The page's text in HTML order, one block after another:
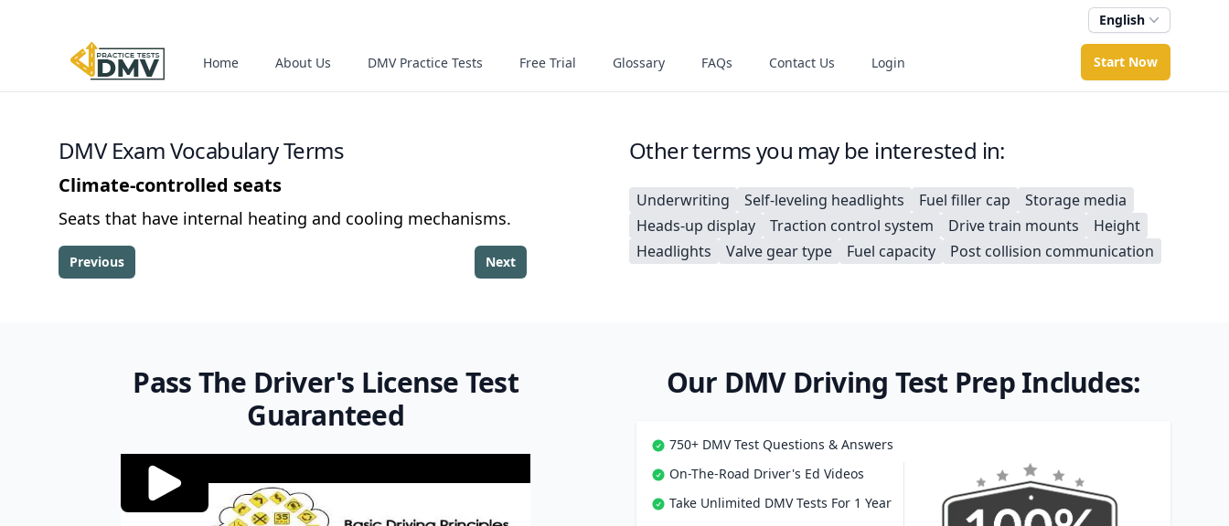
English
Home About Us DMV Practice Tests Free Trial Glossary FAQs Contact Us Login Start Now
DMV Exam Vocabulary Terms
Climate-controlled seats
Seats that have internal heating and cooling mechanisms.
Previous Next
Other terms you may be interested in:
Underwriting Self-leveling headlights Fuel filler cap
Storage media
Heads-up display
Traction control system Drive train mounts
Height
Headlights
Valve gear type Fuel capacity Post collision communication
Pass The Driver's License Test
Guaranteed
Our DMV Driving Test Prep Includes:
750+ DMV Test Questions & Answers
On-The-Road Driver's Ed Videos
Take Unlimited DMV Tests For 1 Year